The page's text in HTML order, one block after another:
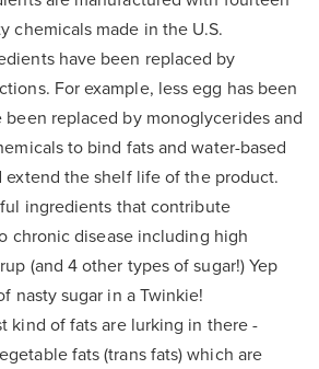
chemicals made in the U.S.
have been replaced by
For example, less egg has been
been replaced by monoglycerides and
to bind fats and water-based
extend the shelf life of the product.
ingredients that contribute
chronic disease including high
(and 4 other types of sugar!) Yep
nasty sugar in a Twinkie!
kind of fats are lurking in there -
fats (trans fats) which are